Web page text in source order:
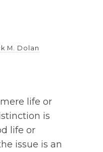
M. Dolan
life or
is
life or
issue is an